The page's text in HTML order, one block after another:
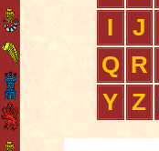
I
J
Q R
Y Z